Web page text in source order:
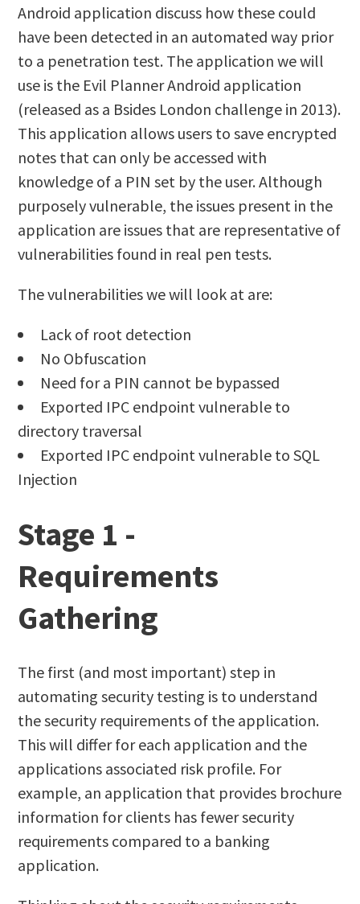
Android application discuss how these could
have been detected in an automated way prior
to a penetration test. The application we will
use is the Evil Planner Android application
(released as a Bsides London challenge in 2013).
This application allows users to save encrypted
notes that can only be accessed with
knowledge of a PIN set by the user. Although
purposely vulnerable, the issues present in the
application are issues that are representative of
vulnerabilities found in real pen tests.
The vulnerabilities we will look at are:
Lack of root detection
No Obfuscation
Need for a PIN cannot be bypassed
Exported IPC endpoint vulnerable to
directory traversal
Exported IPC endpoint vulnerable to SQL
Injection
Stage 1 -
Requirements
Gathering
The first (and most important) step in
automating security testing is to understand
the security requirements of the application.
This will differ for each application and the
applications associated risk profile. For
example, an application that provides brochure
information for clients has fewer security
requirements compared to a banking
application.